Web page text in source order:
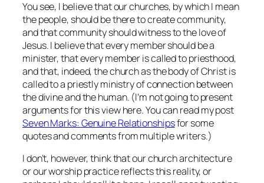
You see, I believe that our churches, by which I mean
the people, should be there to create community,
and that community should witness to the love of
Jesus. I believe that every member should be a
minister, that every member is called to priesthood,
and that, indeed, the church as the body of Christ is
called to a priestly ministry of connection between
the divine and the human. (I’m not going to present
arguments for this view here. You can read my post
Seven Marks: Genuine Relationshipsfor some
quotes and comments from multiple writers.)
I don’t, however, think that our church architecture
or our worship practice reflects this reality, or